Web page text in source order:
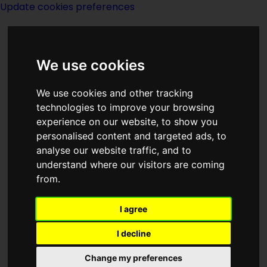
We use cookies
We use cookies and other tracking
technologies to improve your browsing
experience on our website, to show you
personalised content and targeted ads, to
analyse our website traffic, and to
understand where our visitors are coming
from.
I agree
I decline
Change my preferences
Update cookies preferences
2029